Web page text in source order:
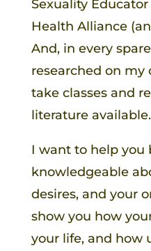
Sexuality
Health Alliance
And, in every
researched on
take classes and
literature available.
I want to help you
knowledgeable
desires, and your
show you how
your life, and how